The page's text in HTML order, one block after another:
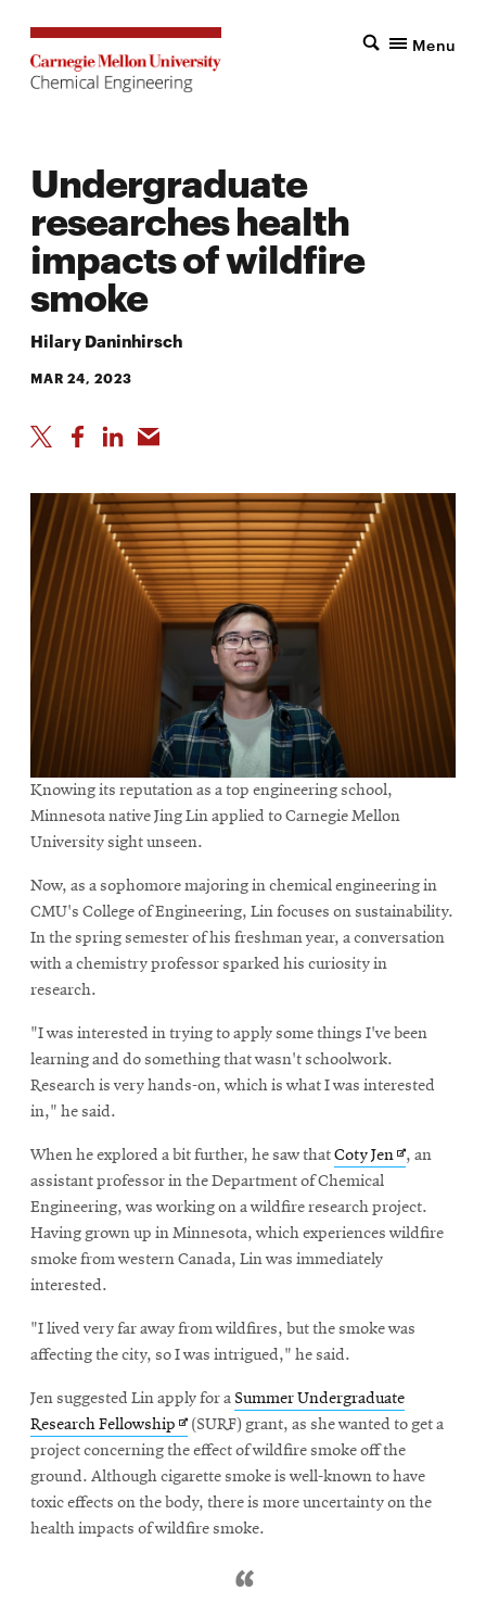
Menu
Undergraduate
researches health
impacts of wildfire
smoke
Hilary Daninhirsch
MAR 24, 2023
Knowing its reputation as a top engineering school,
Minnesota native Jing Lin applied to Carnegie Mellon
University sight unseen.
Now, as a sophomore majoring in chemical engineering in
CMU's College of Engineering, Lin focuses on sustainability.
In the spring semester of his freshman year, a conversation
with a chemistry professor sparked his curiosity in
research.
"I was interested in trying to apply some things I've been
learning and do something that wasn't schoolwork.
Research is very hands-on, which is what I was interested
in," he said.
When he explored a bit further, he saw thatCoty JenOpens
new
window
, an
assistant professor in the Department of Chemical
Engineering, was working on a wildfire research project.
Having grown up in Minnesota, which experiences wildfire
smoke from western Canada, Lin was immediately
interested.
"I lived very far away from wildfires, but the smoke was
affecting the city, so I was intrigued," he said.
Jen suggested Lin apply for aSummer Undergraduate
Research Fellowship Opens
in
new
window
(SURF) grant, as she wanted to get a
project concerning the effect of wildfire smoke off the
ground. Although cigarette smoke is well-known to have
toxic effects on the body, there is more uncertainty on the
health impacts of wildfire smoke.